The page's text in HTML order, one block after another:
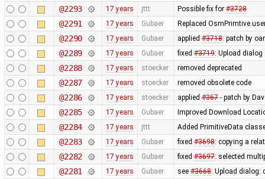
@2293 17 years jttt Possible fix for #3728
@2291 17 years Gubaer Replaced
@2290 17 years Gubaer applied #3718: patch by
@2289 17 years Gubaer fixed #3719: Upload
@2288 17 years stoecker removed deprecated
@2287 17 years stoecker removed obsolete code
@2286 17 years stoecker applied #367- patch by
@2285 17 years Gubaer Improved Download
@2284 17 years jttt Added PrimitiveData
@2283 17 years Gubaer fixed #3698: copying a
@2282 17 years Gubaer fixed #3697: selected
@2281 17 years Gubaer see #3668: Upload dialog: